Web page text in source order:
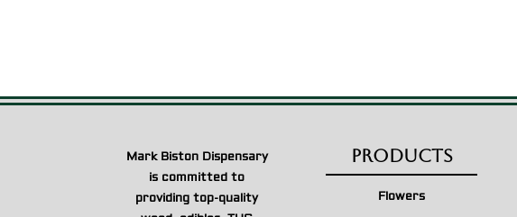
Mark Biston Dispensary
is committed to
providing top-quality
Products
Flowers